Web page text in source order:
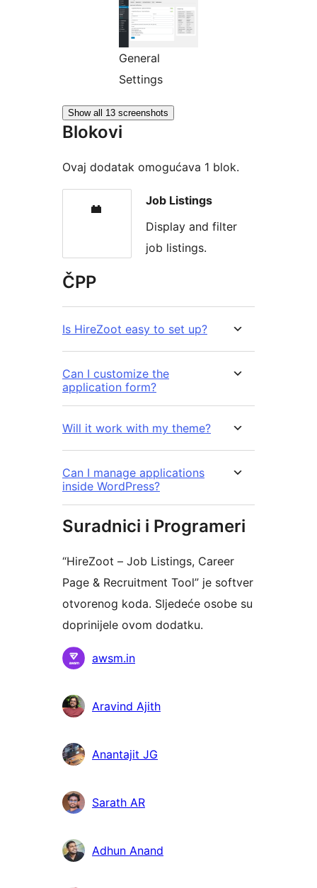
General
Settings
Show all 13 screenshots
Blokovi
Ovaj dodatak omogućava 1 blok.
Job Listings
Display and filter
job listings.
ČPP
Is HireZoot easy to set up?
Can I customize the
application form?
Will it work with my theme?
Can I manage applications
inside WordPress?
Suradnici i Programeri
“HireZoot – Job Listings, Career
Page & Recruitment Tool” je softver
otvorenog koda. Sljedeće osobe su
doprinijele ovom dodatku.
Suradniciawsm.in
Aravind Ajith
Anantajit JG
Sarath AR
Adhun Anand